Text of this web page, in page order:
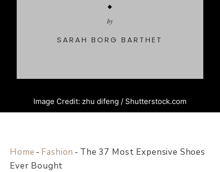
by
SARAH BORG BARTHET
Image Credit: zhu difeng / Shutterstock.com
Home - Fashion - The 37 Most Expensive Shoes
Ever Bought